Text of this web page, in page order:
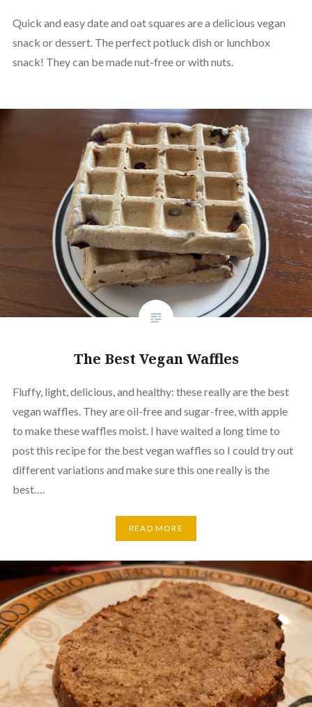
Quick and easy date and oat squares are a delicious vegan
snack or dessert. The perfect potluck dish or lunchbox
snack! They can be made nut-free or with nuts.
The Best Vegan Waffles
Fluffy, light, delicious, and healthy: these really are the best
vegan waffles. They are oil-free and sugar-free, with apple
to make these waffles moist. I have waited a long time to
post this recipe for the best vegan waffles so I could try out
different variations and make sure this one really is the
best….
READ MORE